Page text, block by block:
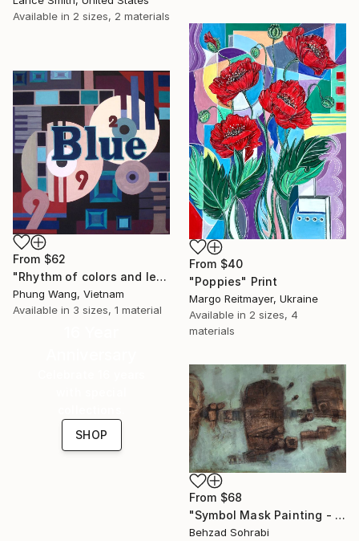
Available in 2 sizes, 2 materials
From $40
"Poppies" Print
Margo Reitmayer, Ukraine
Available in 2 sizes, 4
materials
From $62
"Rhythm of colors and letters" Print
Phung Wang, Vietnam
Available in 3 sizes, 1 material
From $68
"Symbol Mask Painting - 05" Print
Behzad Sohrabi
SHOP